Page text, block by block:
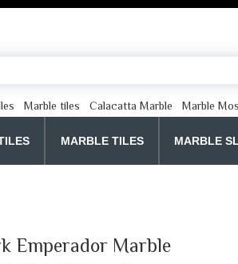
Marble tiles Calacatta Marble Marble
MARBLE TILES MARBLE
Emperador Marble